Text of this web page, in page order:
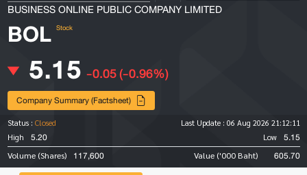
BUSINESS ONLINE PUBLIC COMPANY LIMITED
BOL Stock
5.15 -0.05(-0.96%)
Company Summary (Factsheet)
Status : Closed Last Update : 06 Aug 2026 21:12:11
High
5.20 Low 5.15
Volume (Shares) 117,600 Value ('000 Baht) 605.70